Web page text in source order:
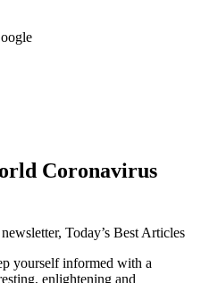
Coronavirus
Today’s Best Articles
yourself informed with a
enlightening and